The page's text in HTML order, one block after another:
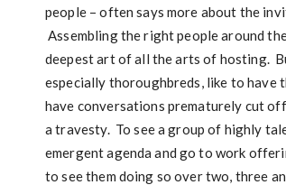
people – often says more about the
Assembling the right people around
deepest art of all the arts of hosting.
especially thoroughbreds, like to have
have conversations prematurely cut
a travesty. To see a group of highly
emergent agenda and go to work
to see them doing so over two, three